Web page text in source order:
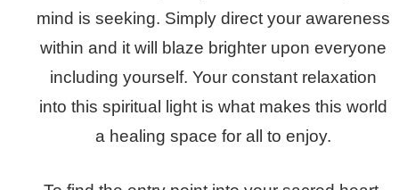
mind is seeking. Simply direct your awareness
within and it will blaze brighter upon everyone
including yourself. Your constant relaxation
into this spiritual light is what makes this world
a healing space for all to enjoy.